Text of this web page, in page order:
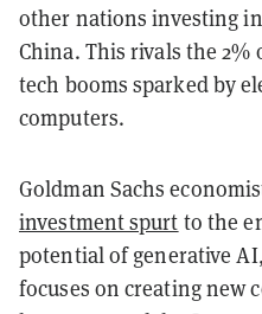
other nations investing
China. This rivals the 2%
tech booms sparked by
computers.
Goldman Sachs
investment spurt to the
potential of generative
focuses on creating new